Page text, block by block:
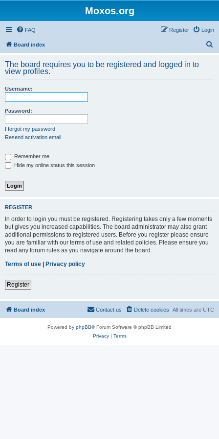
Moxos.org
FAQ Login
Register
Board index
r
The board requires you to be registered and logged in to
view profiles.
Username:
Password:
I forgot my password
Resend activation email
Remember me
Hide my online status this session
REGISTER
In order to login you must be registered. Registering takes only a few moments
but gives you increased capabilities. The board administrator may also grant
additional permissions to registered users. Before you register please ensure
you are familiar with our terms of use and related policies. Please ensure you
read any forum rules as you navigate around the board.
Terms of use | Privacy policy
Register
Board index All times are UTC
Delete cookies
Contact us
Powered by phpBB® Forum Software © phpBB Limited
Privacy| Terms